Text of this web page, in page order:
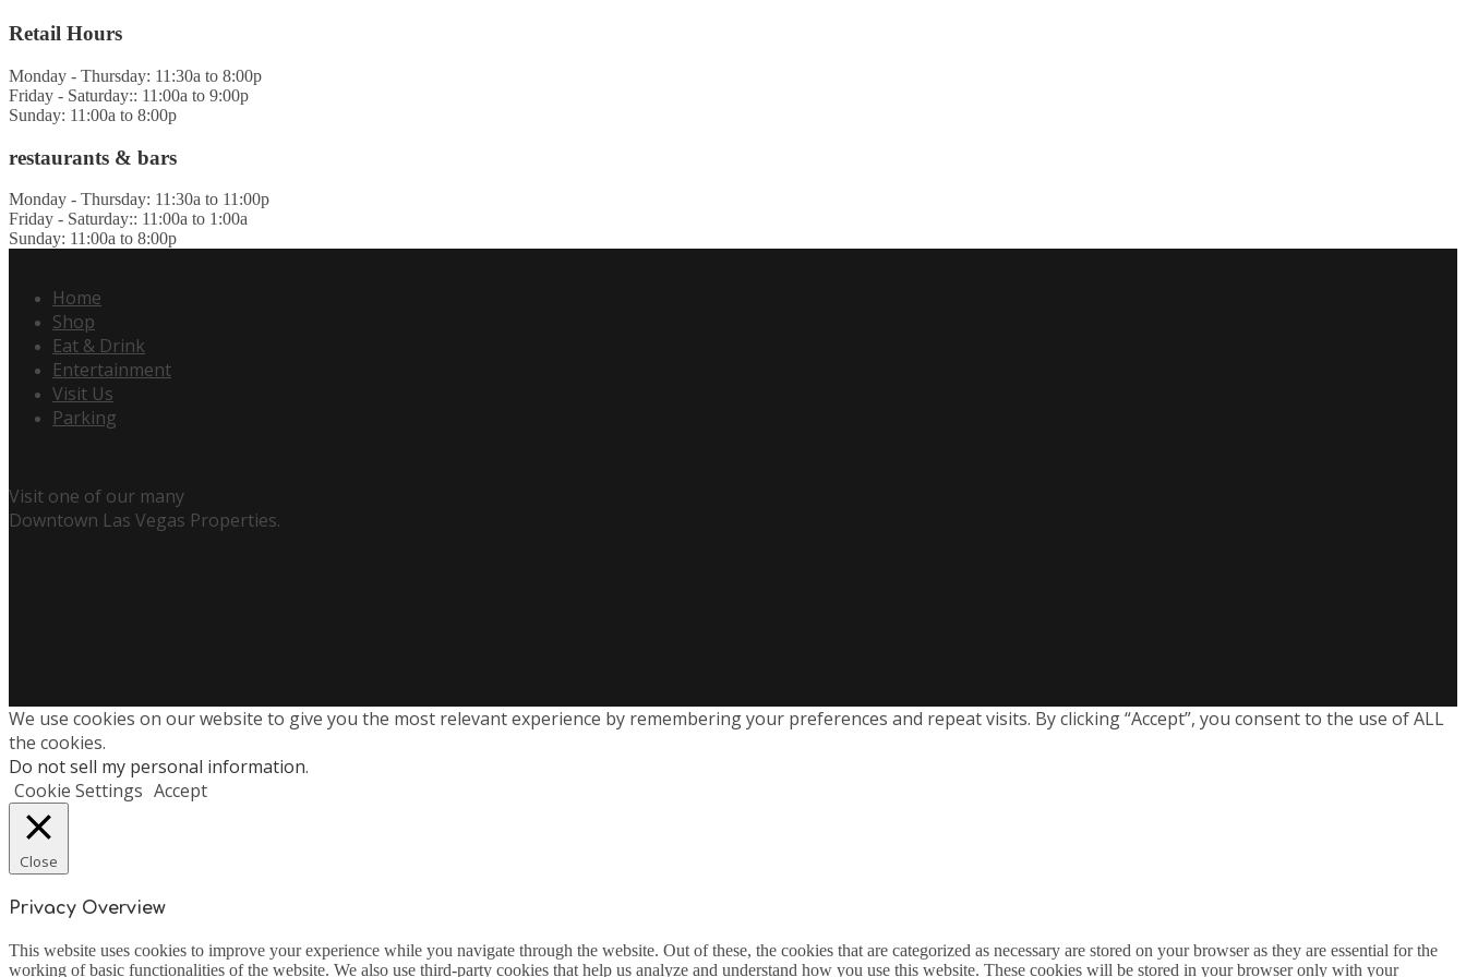
Retail Hours
Monday - Thursday: 11:30a to 8:00p
Friday - Saturday:: 11:00a to 9:00p
Sunday: 11:00a to 8:00p
restaurants & bars
Monday - Thursday: 11:30a to 11:00p
Friday - Saturday:: 11:00a to 1:00a
Sunday: 11:00a to 8:00p
Home
Shop
Eat & Drink
Entertainment
Visit Us
Parking
Visit one of our many
Downtown Las Vegas Properties.
We use cookies on our website to give you the most relevant experience by remembering your preferences and repeat visits. By clicking “Accept”, you consent to the use of ALL
the cookies.
Do not sell my personal information.
Cookie Settings Accept
Close
Privacy Overview
This website uses cookies to improve your experience while you navigate through the website. Out of these, the cookies that are categorized as necessary are stored on your browser as they are essential for the
working of basic functionalities of the website. We also use third-party cookies that help us analyze and understand how you use this website. These cookies will be stored in your browser only with your